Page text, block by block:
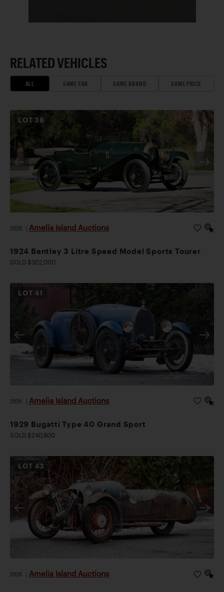
RELATED VEHICLES
ALL SAME ERA SAME BRAND SAME PRICE
LOT 38
2026 Amelia Island Auctions
1924 Bentley 3 Litre Speed Model Sports Tourer
SOLD $302,000
LOT41
2026 Amelia Island Auctions
1929 Bugatti Type 40 Grand Sport
SOLD $240,800
LOT43
2026 Amelia Island Auctions